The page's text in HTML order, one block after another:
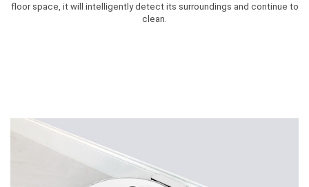
floor space, it will intelligently detect its surroundings and continue to
clean.